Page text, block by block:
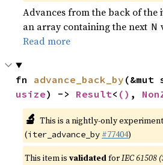
Advances from the back of
an array containing the next N
Read more
fn advance_back_by
usize) -> Result< () ,
🔬 This is a nightly-only
(iter_advance_by #77404)
This item isvalidatedforIEC 61508